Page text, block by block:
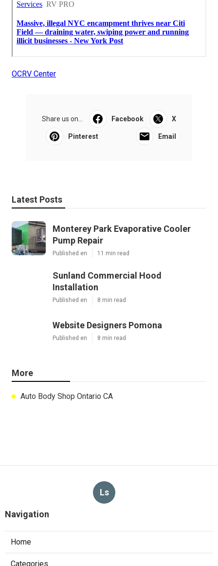
OCRV Center
Share us on... Facebook X
Pinterest Email
Latest Posts
Monterey Park Evaporative Cooler
Pump Repair
Published en 11 min read
Sunland Commercial Hood
Installation
Published en 8 min read
Website Designers Pomona
Published en 8 min read
More
Auto Body Shop Ontario CA
Ls
Navigation
Home
Categories